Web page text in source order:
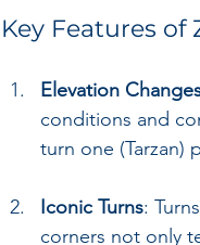
Key Features of
Elevation
conditions and
turn one (Tarzan)
Iconic Turns:
corners not only